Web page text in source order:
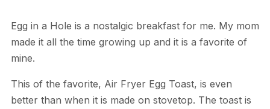
Egg in a Hole is a nostalgic breakfast for me. My mom
made it all the time growing up and it is a favorite of
mine.
This of the favorite, Air Fryer Egg Toast, is even
better than when it is made on stovetop. The toast is